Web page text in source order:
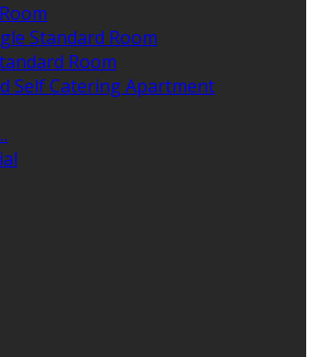
Standard Room
Room
Self Catering Apartment